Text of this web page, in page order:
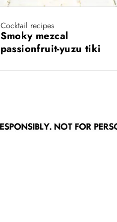
Cocktail recipes
Smoky mezcal
passionfruit-yuzu tiki